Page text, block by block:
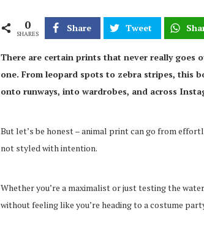
0
SHARES
Share Tweet
There are certain prints that never really goes
one. From leopard spots to zebra stripes, this
onto runways, into wardrobes, and across
But let’s be honest – animal print can go from
not styled with intention.
Whether you’re a maximalist or just testing the
without feeling like you’re heading to a costume